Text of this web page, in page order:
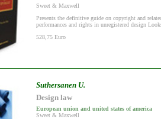
Sweet & Maxwell
Presents the definitive guide on copyright and
performances and rights in unregistered design
528,75 Euro
Suthersanen U.
Design law
European union and united states of america
Sweet & Maxwell